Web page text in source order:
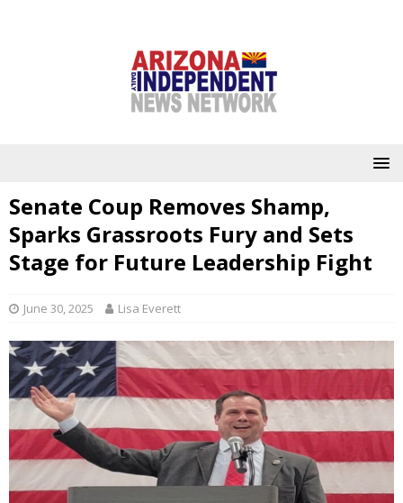
Senate Coup Removes Shamp,
Sparks Grassroots Fury and Sets
Stage for Future Leadership Fight
June 30, 2025 Lisa Everett